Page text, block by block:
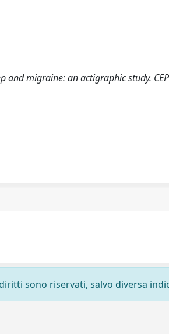
and migraine: an actigraphic study.
sono riservati, salvo diversa